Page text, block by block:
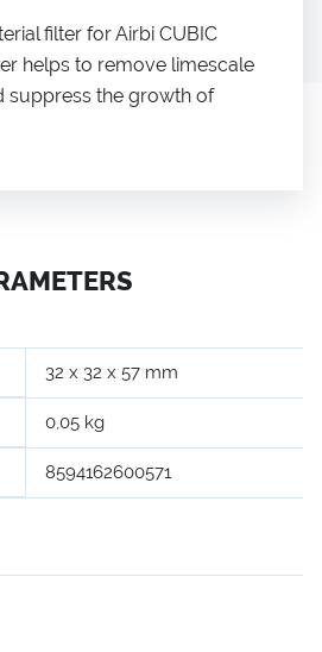
filter for Airbi CUBIC
helps to remove limescale
suppress the growth of
32 x 32 x 57 mm
0,05 kg
8594162600571